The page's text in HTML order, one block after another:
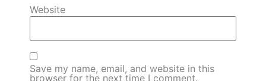
Website
Save my name, email, and website in this
browser for the next time I comment.